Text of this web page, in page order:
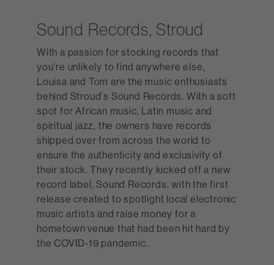
Sound Records, Stroud
With a passion for stocking records that
you're unlikely to find anywhere else,
Louisa and Tom are the music enthusiasts
behind Stroud's Sound Records. With a soft
spot for African music, Latin music and
spiritual jazz, the owners have records
shipped over from across the world to
ensure the authenticity and exclusivity of
their stock. They recently kicked off a new
record label, Sound Records, with the first
release created to spotlight local electronic
music artists and raise money for a
hometown venue that had been hit hard by
the COVID-19 pandemic.